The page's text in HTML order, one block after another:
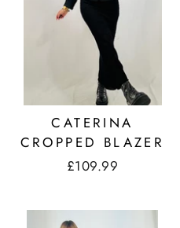
CATERINA
CROPPED BLAZER
£109.99